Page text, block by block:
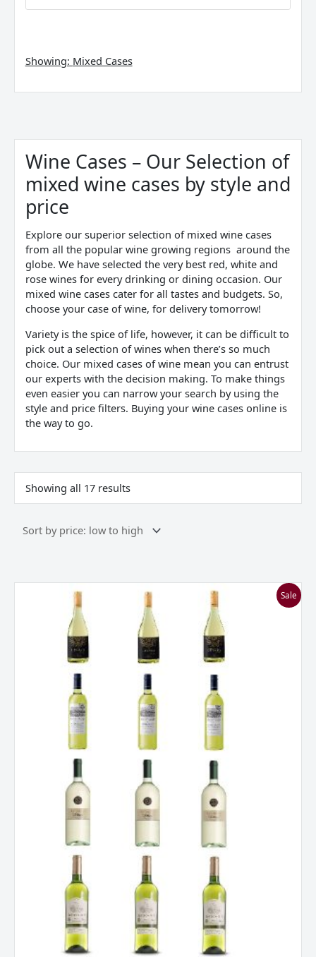
Showing: Mixed Cases
Wine Cases – Our Selection of
mixed wine cases by style and
price
Explore our superior selection of mixed wine cases
from all the popular wine growing regions around the
globe. We have selected the very best red, white and
rose wines for every drinking or dining occasion. Our
mixed wine cases cater for all tastes and budgets. So,
choose your case of wine, for delivery tomorrow!
Variety is the spice of life, however, it can be difficult to
pick out a selection of wines when there’s so much
choice. Our mixed cases of wine mean you can entrust
our experts with the decision making. To make things
even easier you can narrow your search by using the
style and price filters. Buying your wine cases online is
the way to go.
Showing all 17 results
by
price:
low
high
Sale
Value***